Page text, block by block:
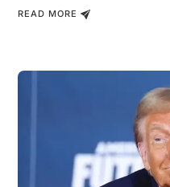
READ MORE